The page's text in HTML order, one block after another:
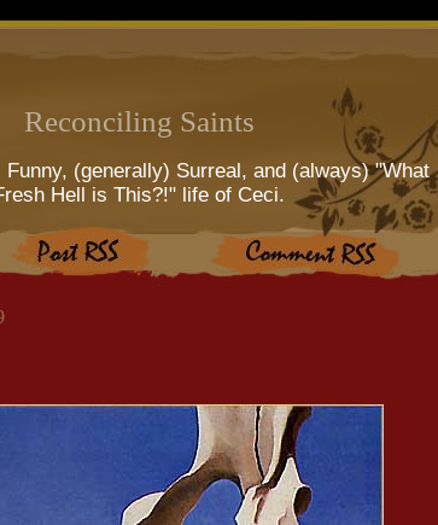
Reconciling Saints
(generally) Surreal, and (always) "What
Hell is This?!" life of Ceci.